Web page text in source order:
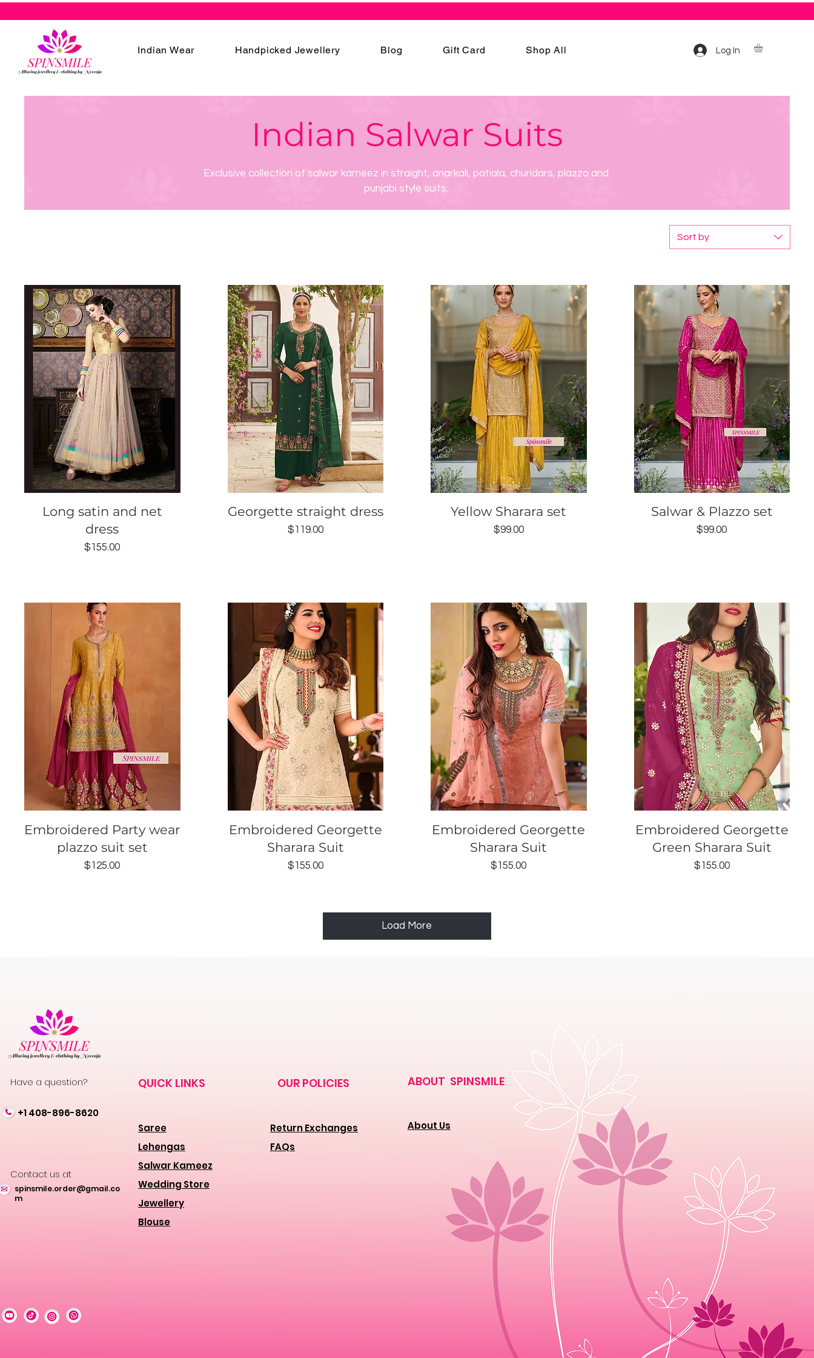
Log In
Indian Wear Handpicked Jewellery Blog Gift Card Shop All
Indian Salwar Suits
Exclusive collection of salwar kameez in straight, anarkali, patiala, churidars, plazzo and
punjabi style suits.
Sort by
Quick View
Long satin and net
dress
Price
$155.00
Quick View
Georgette straight dress
Price
$119.00
Quick View
Yellow Sharara set
Price
$99.00
Quick View
Salwar & Plazzo set
Price
$99.00
Quick View
Embroidered Party wear
plazzo suit set
Price
$125.00
Quick View
Embroidered Georgette
Sharara Suit
Price
$155.00
Quick View
Embroidered Georgette
Sharara Suit
Price
$155.00
Quick View
Embroidered Georgette
Green Sharara Suit
Price
$155.00
Load More
Have a question?
+1 408-896-8620
Contact us at
spinsmile.order@gmail.co
m
QUICK LINKS
Saree
Lehengas
Salwar Kameez
Wedding Store
Jewellery
Blouse
OUR POLICIES
Return Exchanges
FAQs
ABOUT SPINSMILE
About Us